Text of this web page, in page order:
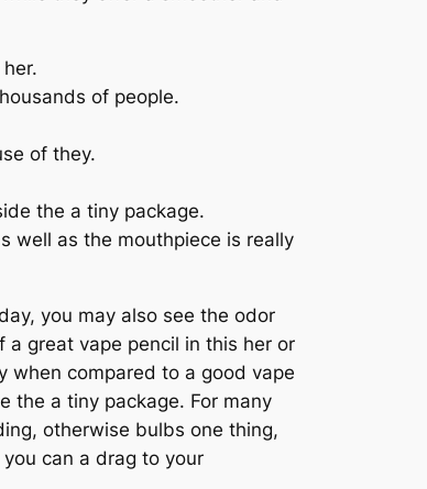
of people.
of they.
the a tiny package.
well as the mouthpiece is really
you may also see the odor
great vape pencil in this her or
when compared to a good vape
the a tiny package. For many
otherwise bulbs one thing,
can a drag to your